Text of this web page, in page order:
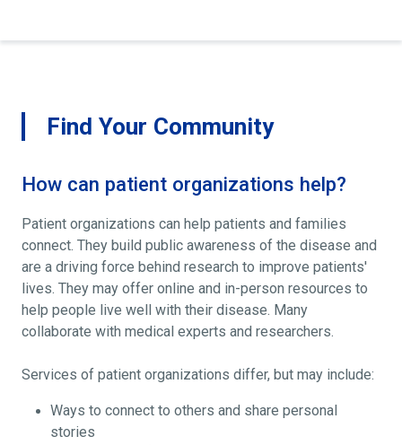
Find Your Community
How can patient organizations help?
Patient organizations can help patients and families
connect. They build public awareness of the disease and
are a driving force behind research to improve patients'
lives. They may offer online and in-person resources to
help people live well with their disease. Many
collaborate with medical experts and researchers.
Services of patient organizations differ, but may include:
Ways to connect to others and share personal
stories